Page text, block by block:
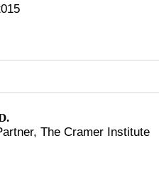
The Cramer Institute